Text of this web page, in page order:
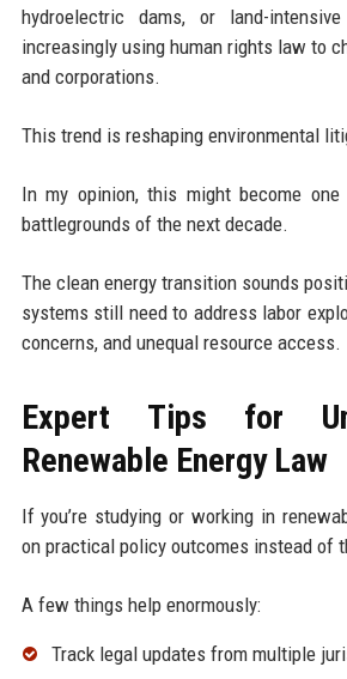
hydroelectric dams, or land-
increasingly using human rights law to
and corporations.
This trend is reshaping environmental
In my opinion, this might become
battlegrounds of the next decade.
The clean energy transition sounds
systems still need to address labor
concerns, and unequal resource access.
Expert Tips for
Renewable Energy Law
If you’re studying or working in
on practical policy outcomes instead of
A few things help enormously:
Track legal updates from multiple